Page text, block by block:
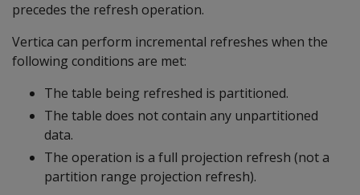
precedes the refresh operation.
Vertica can perform incremental refreshes when the
following conditions are met:
The table being refreshed is partitioned.
The table does not contain any unpartitioned
data.
The operation is a full projection refresh (not a
partition range projection refresh).